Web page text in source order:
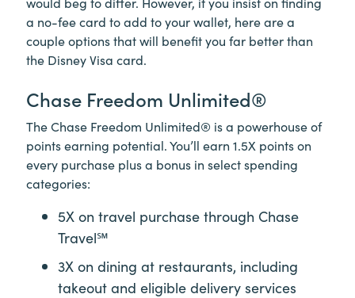
a no-fee card to add to your wallet, here are a
couple options that will benefit you far better than
the Disney Visa card.
Chase Freedom Unlimited®
The Chase Freedom Unlimited® is a powerhouse of
points earning potential. You’ll earn 1.5X points on
every purchase plus a bonus in select spending
categories:
5X on travel purchase through Chase
Travel℠
3X on dining at restaurants, including
takeout and eligible delivery services